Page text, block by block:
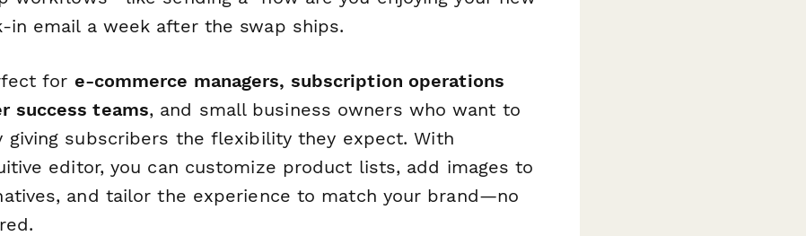
in email a week after the swap ships.
for e-commerce managers, subscription operations
success teams, and small business owners who want to
giving subscribers the flexibility they expect. With
editor, you can customize product lists, add images to
and tailor the experience to match your brand—no